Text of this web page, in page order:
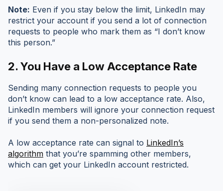
Note: Even if you stay below the limit, LinkedIn may
restrict your account if you send a lot of connection
requests to people who mark them as “I don’t know
this person.”
2. You Have a Low Acceptance Rate
Sending many connection requests to people you
don’t know can lead to a low acceptance rate. Also,
LinkedIn members will ignore your connection request
if you send them a non-personalized note.
A low acceptance rate can signal to LinkedIn’s
algorithm that you’re spamming other members,
which can get your LinkedIn account restricted.